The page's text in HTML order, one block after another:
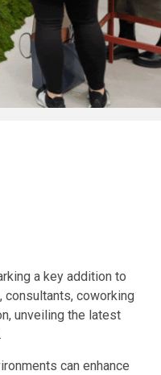
a key addition to
consultants, coworking
unveiling the latest
can enhance